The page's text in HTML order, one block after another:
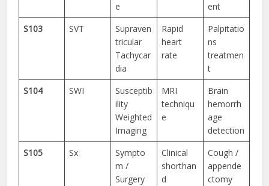
e
ent
S103
SVT
Supraven
tricular
Tachycar
dia
Rapid
heart
rate
Palpitatio
ns
treatmen
t
S104
SWI
Susceptib
ility
Weighted
Imaging
MRI
techniqu
e
Brain
hemorrh
age
detection
S105
Sx
Sympto
m /
Surgery
Clinical
shorthan
d
Cough /
appende
ctomy